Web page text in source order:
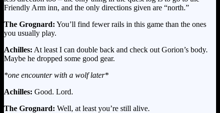
Friendly Arm inn, and the only directions given are “north.”
The Grognard: You’ll find fewer rails in this game than the ones
you usually play.
Achilles: At least I can double back and check out Gorion’s body.
Maybe he dropped some good gear.
*one encounter with a wolf later*
Achilles: Good. Lord.
The Grognard: Well, at least you’re still alive.